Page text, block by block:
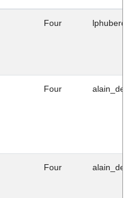
Four
Four
Four